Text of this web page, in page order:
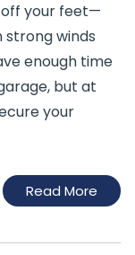
your feet—
winds
enough time
but at
your
Read More